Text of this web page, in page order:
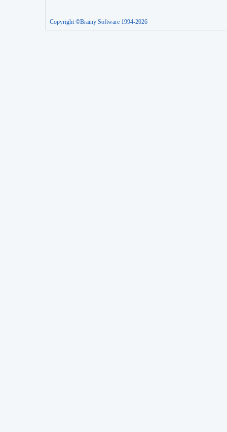
Copyright ©Brainy Software 1994-2026